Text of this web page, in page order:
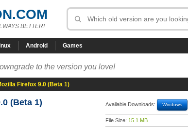
BETTER!
Android Games
to the version you love!
Firefox 9.0 (Beta 1)
(Beta 1) Available Downloads: Windows
File Size: 15.1 MB